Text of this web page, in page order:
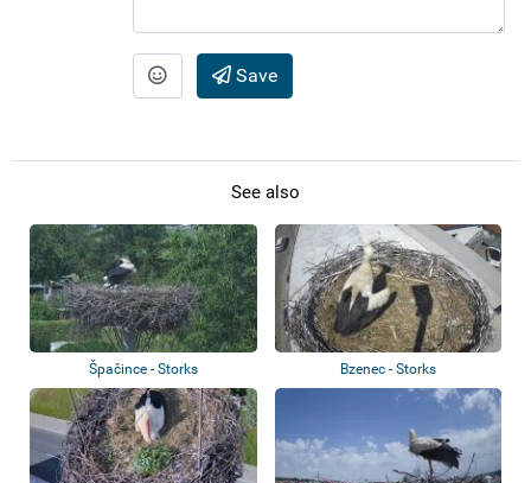
Save
See also
Špačince - Storks Bzenec - Storks